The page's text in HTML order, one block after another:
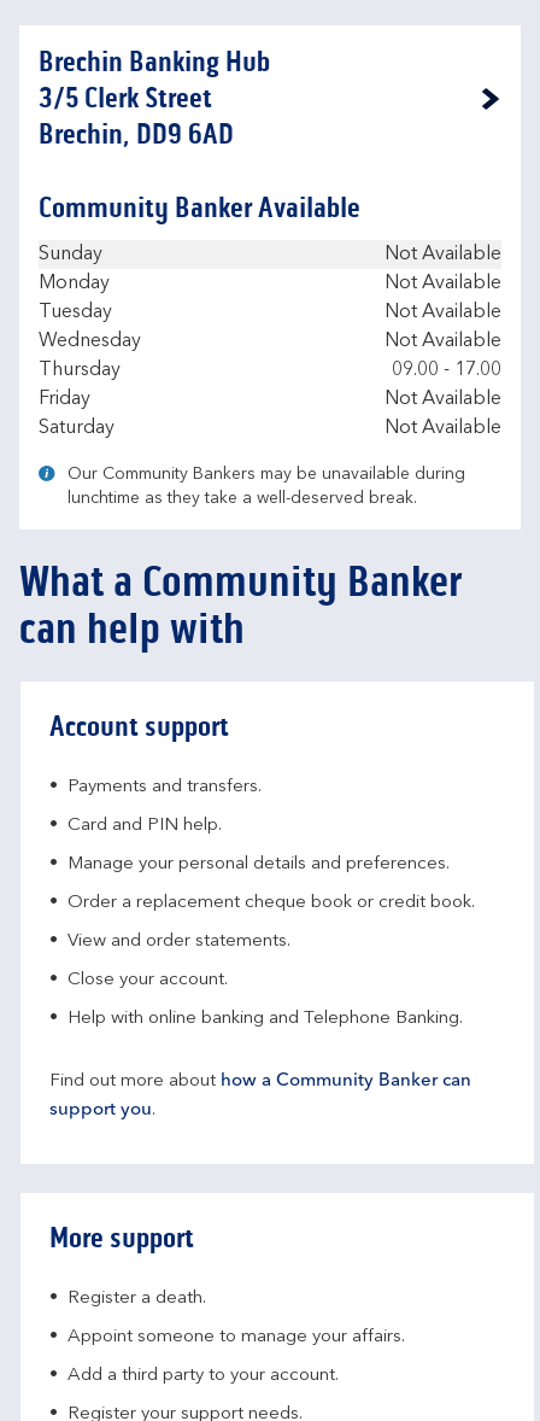
Brechin Banking Hub
3/5 Clerk Street
Brechin, DD9 6AD
Link Opens in New Tab
Community Banker Available
Day of the Week
Sunday
Not Available
Monday
Not Available
Tuesday
Not Available
Wednesday
Not Available
Thursday
09.00 - 17.00
Friday
Not Available
Saturday
Not Available
Our Community Bankers may be unavailable during
lunchtime as they take a well-deserved break.
What a Community Banker
can help with
Account support
Payments and transfers.
Card and PIN help.
Manage your personal details and preferences.
Order a replacement cheque book or credit book.
View and order statements.
Close your account.
Help with online banking and Telephone Banking.
Find out more about how a Community Banker can
support you.
More support
Register a death.​
Appoint someone to manage your affairs​.
Add a third party to your account​.
Register your support needs​.